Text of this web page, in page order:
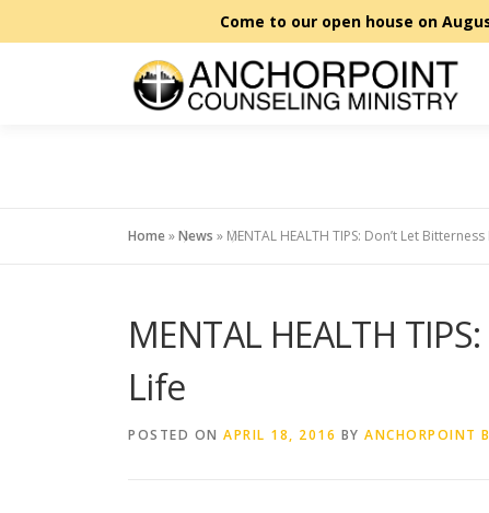
Home»News » MENTAL HEALTH TIPS: Don’t Let
MENTAL HEALTH
Life
POSTED ON APRIL 18, 2016 BY ANCHORPOINT